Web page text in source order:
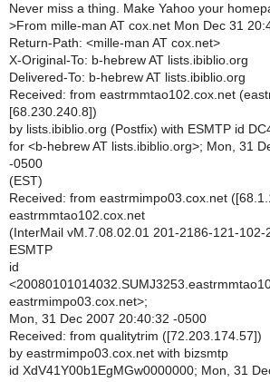
Never miss a thing. Make Yahoo your
>From mille-man AT cox.net Mon Dec 31
Return-Path: <mille-man AT cox.net>
X-Original-To: b-hebrew AT lists.ibiblio.org
Delivered-To: b-hebrew AT lists.ibiblio.org
Received: from eastrmmtao102.cox.net
[68.230.240.8])
by lists.ibiblio.org (Postfix) with ESMTP id
for <b-hebrew AT lists.ibiblio.org>; Mon, 31
-0500
(EST)
Received: from eastrmimpo03.cox.net
eastrmmtao102.cox.net
(InterMail vM.7.08.02.01 201-2186-121-102-
ESMTP
id
eastrmimpo03.cox.net>;
Mon, 31 Dec 2007 20:40:32 -0500
Received: from qualitytrim ([72.203.174.57])
by eastrmimpo03.cox.net with bizsmtp
id XdV41Y00b1EgMGw0000000; Mon, 31